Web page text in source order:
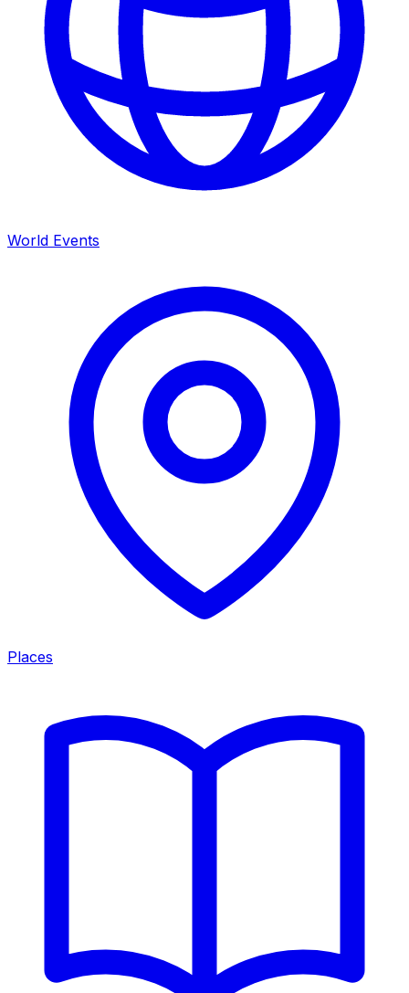
World Events
Places